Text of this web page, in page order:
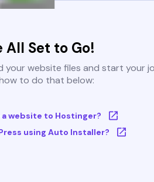
All Set to Go!
your website files and start your
to do that below:
a website to Hostinger?
using Auto Installer?